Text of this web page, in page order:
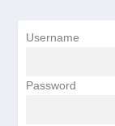
Username
Password